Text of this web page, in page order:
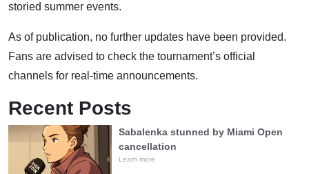
storied summer events.
As of publication, no further updates have been provided.
Fans are advised to check the tournament’s official
channels for real-time announcements.
Recent Posts
Sabalenka stunned by Miami Open
cancellation
Learn more